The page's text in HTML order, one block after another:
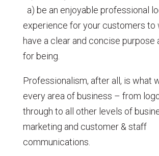
a) be an enjoyable professional
experience for your customers
have a clear and concise purpose
for being.
Professionalism, after all, is what
every area of business – from
through to all other levels of
marketing and customer & staff
communications.